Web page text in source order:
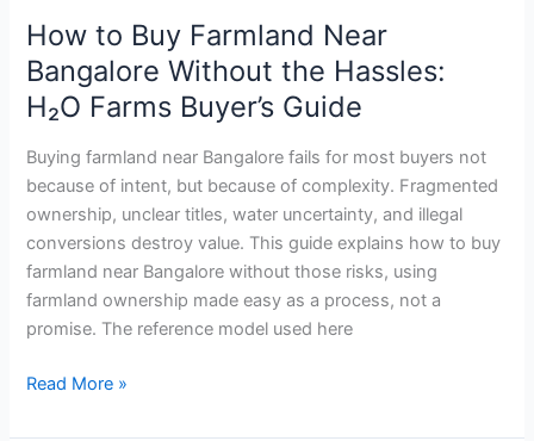
How to Buy Farmland Near
Bangalore Without the Hassles:
H₂O Farms Buyer’s Guide
Buying farmland near Bangalore fails for most buyers not
because of intent, but because of complexity. Fragmented
ownership, unclear titles, water uncertainty, and illegal
conversions destroy value. This guide explains how to buy
farmland near Bangalore without those risks, using
farmland ownership made easy as a process, not a
promise. The reference model used here
Farms
Buyer’s
Guide
Read More »